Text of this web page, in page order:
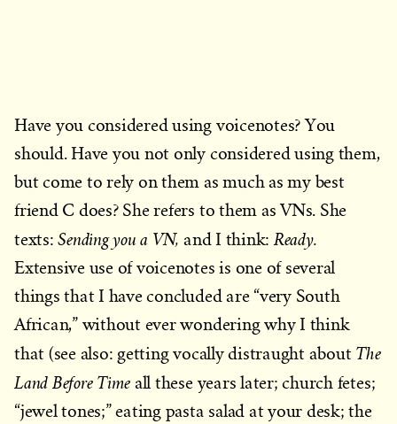
Have you considered using voicenotes? You
should. Have you not only considered using them,
but come to rely on them as much as my best
friend C does? She refers to them as VNs. She
texts:Sending you a VN,and I think: Ready.
Extensive use of voicenotes is one of several
things that I have concluded are “very South
African,” without ever wondering why I think
that (see also: getting vocally distraught about The
Land Before Time all these years later; church fetes;
“jewel tones;” eating pasta salad at your desk; the